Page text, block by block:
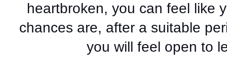
heartbroken, you can feel like
chances are, after a suitable
you will feel open to